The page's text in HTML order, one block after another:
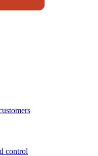
control